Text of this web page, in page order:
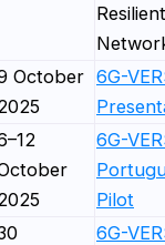
Resilient
October 6G-
6G-
Pilot
6G-